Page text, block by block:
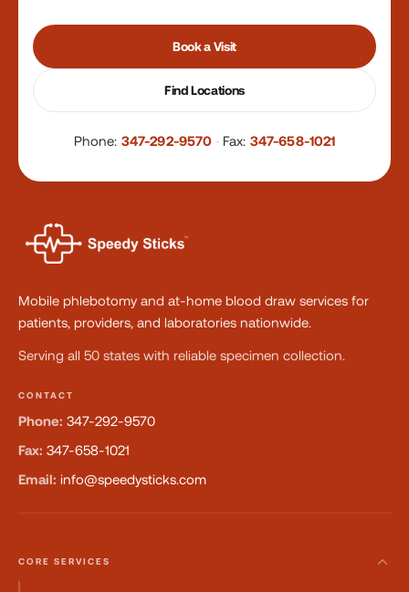
Book a Visit
Find Locations
Phone: 347-292-9570 · Fax: 347-658-1021
Mobile phlebotomy and at-home blood draw services for
patients, providers, and laboratories nationwide.
Serving all 50 states with reliable specimen collection.
CONTACT
Phone: 347-292-9570
Fax: 347-658-1021
Email: info@speedysticks.com
CORE SERVICES